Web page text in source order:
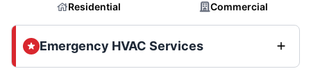
Residential Commercial
Emergency HVAC Services